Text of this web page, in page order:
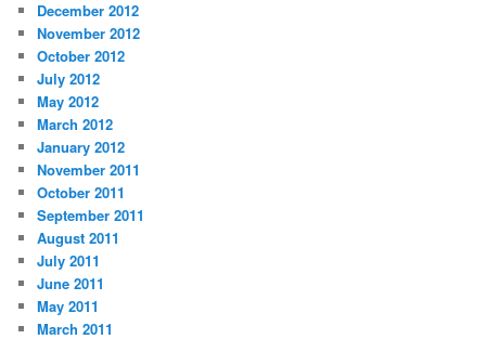
December 2012
November 2012
October 2012
July 2012
May 2012
March 2012
January 2012
November 2011
October 2011
September 2011
August 2011
July 2011
June 2011
May 2011
March 2011